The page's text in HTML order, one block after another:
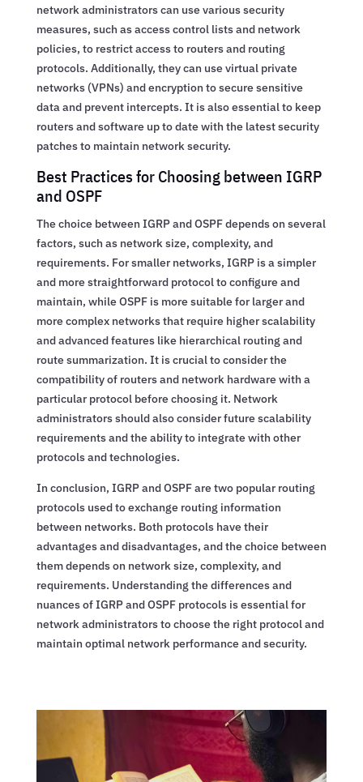
network administrators can use various security
measures, such as access control lists and network
policies, to restrict access to routers and routing
protocols. Additionally, they can use virtual private
networks (VPNs) and encryption to secure sensitive
data and prevent intercepts. It is also essential to keep
routers and software up to date with the latest security
patches to maintain network security.
Best Practices for Choosing between IGRP
and OSPF
The choice between IGRP and OSPF depends on several
factors, such as network size, complexity, and
requirements. For smaller networks, IGRP is a simpler
and more straightforward protocol to configure and
maintain, while OSPF is more suitable for larger and
more complex networks that require higher scalability
and advanced features like hierarchical routing and
route summarization. It is crucial to consider the
compatibility of routers and network hardware with a
particular protocol before choosing it. Network
administrators should also consider future scalability
requirements and the ability to integrate with other
protocols and technologies.
In conclusion, IGRP and OSPF are two popular routing
protocols used to exchange routing information
between networks. Both protocols have their
advantages and disadvantages, and the choice between
them depends on network size, complexity, and
requirements. Understanding the differences and
nuances of IGRP and OSPF protocols is essential for
network administrators to choose the right protocol and
maintain optimal network performance and security.